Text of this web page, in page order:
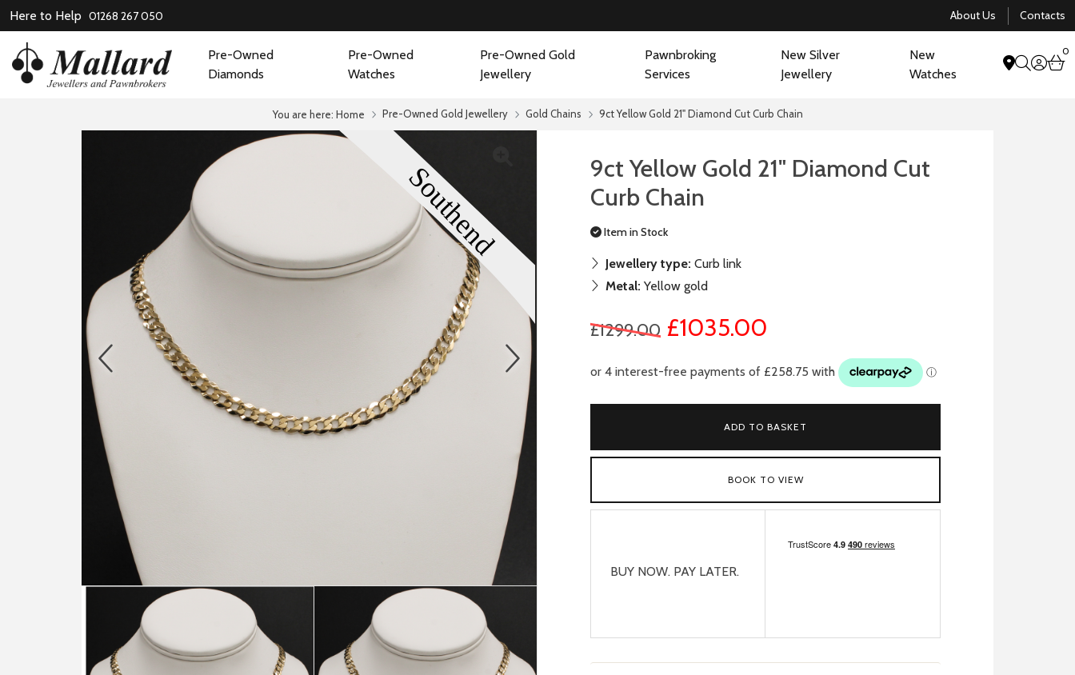
Here to Help 01268 267 050 About Us Contacts
Pre-Owned
Diamonds
Pre-Owned
Watches
Pre-Owned Gold
Jewellery
Pawnbroking
Services
New Silver
Jewellery
New
Watches
0
You are here: Home Pre-Owned Gold Jewellery Gold Chains 9ct Yellow Gold 21" Diamond Cut Curb Chain
prev next
9ct Yellow Gold 21" Diamond Cut
Curb Chain
Item in Stock
Jewellery type: Curb link
Metal: Yellow gold
£1299.00 £1035.00
ADD TO BASKET
BOOK TO VIEW
BUY NOW. PAY LATER.